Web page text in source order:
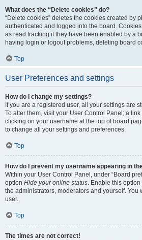
What does the “Delete cookies” do?
“Delete cookies” deletes the cookies created by
authenticated and logged into the board.
as read tracking if they have been enabled by a
having login or logout problems, deleting board
Top
User Preferences and settings
How do I change my settings?
If you are a registered user, all your settings are
To alter them, visit your User Control Panel; a
clicking on your username at the top of board
to change all your settings and preferences.
Top
How do I prevent my username appearing in
Within your User Control Panel, under “Board
option Hide your online status. Enable this
the administrators, moderators and yourself. You
user.
Top
The times are not correct!